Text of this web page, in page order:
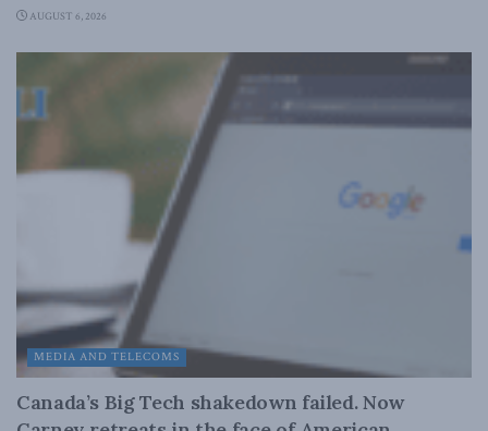
AUGUST 6, 2026
MEDIA AND TELECOMS
Canada’s Big Tech shakedown failed. Now